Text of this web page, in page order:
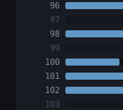
96
97
98
99
100
101
102
103